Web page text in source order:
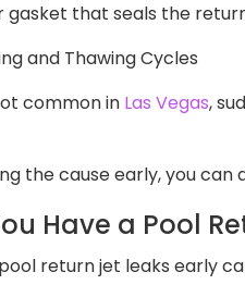
gasket that seals the
and Thawing Cycles
common in Las Vegas,
the cause early, you
Have a Pool
return jet leaks early